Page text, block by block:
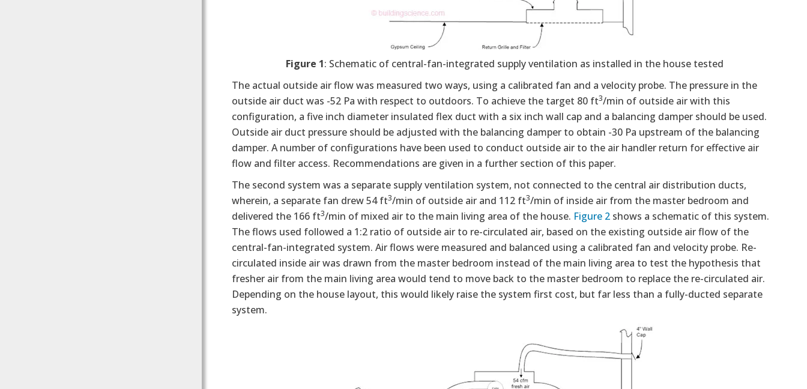
Figure 1: Schematic of central-fan-integrated supply ventilation as installed in the house tested
The actual outside air flow was measured two ways, using a calibrated fan and a velocity probe. The pressure in the
outside air duct was -52 Pa with respect to outdoors. To achieve the target 80 ft3/min of outside air with this
configuration, a five inch diameter insulated flex duct with a six inch wall cap and a balancing damper should be used.
Outside air duct pressure should be adjusted with the balancing damper to obtain -30 Pa upstream of the balancing
damper. A number of configurations have been used to conduct outside air to the air handler return for effective air
flow and filter access. Recommendations are given in a further section of this paper.
The second system was a separate supply ventilation system, not connected to the central air distribution ducts,
wherein, a separate fan drew 54 ft3/min of outside air and 112 ft3/min of inside air from the master bedroom and
delivered the 166 ft3/min of mixed air to the main living area of the house. Figure 2 shows a schematic of this system.
The flows used followed a 1:2 ratio of outside air to re-circulated air, based on the existing outside air flow of the
central-fan-integrated system. Air flows were measured and balanced using a calibrated fan and velocity probe. Re-
circulated inside air was drawn from the master bedroom instead of the main living area to test the hypothesis that
fresher air from the main living area would tend to move back to the master bedroom to replace the re-circulated air.
Depending on the house layout, this would likely raise the system first cost, but far less than a fully-ducted separate
system.